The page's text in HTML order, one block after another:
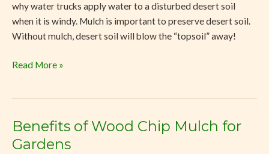
why water trucks apply water to a disturbed desert soil
when it is windy. Mulch is important to preserve desert soil.
Without mulch, desert soil will blow the “topsoil” away!
Read More »
Benefits of Wood Chip Mulch for
Gardens
Benefits
of